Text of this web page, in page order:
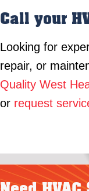
Call your
Looking for
repair, or
Quality West
or request